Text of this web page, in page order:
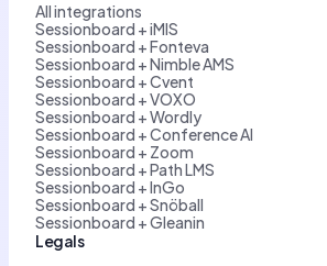
All integrations
Sessionboard + iMIS
Sessionboard + Fonteva
Sessionboard + Nimble AMS
Sessionboard + Cvent
Sessionboard + VOXO
Sessionboard + Wordly
Sessionboard + Conference AI
Sessionboard + Zoom
Sessionboard + Path LMS
Sessionboard + InGo
Sessionboard + Snöball
Sessionboard + Gleanin
Legals